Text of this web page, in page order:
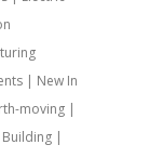
| New In
moving |
|